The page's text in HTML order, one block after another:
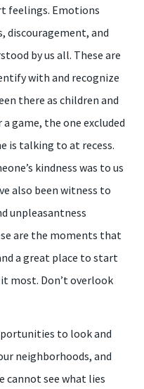
feelings. Emotions
discouragement, and
by us all. These are
with and recognize
there as children and
game, the one excluded
is talking to at recess.
kindness was to us
also been witness to
unpleasantness
are the moments that
a great place to start
most. Don’t overlook
to look and
neighborhoods, and
cannot see what lies